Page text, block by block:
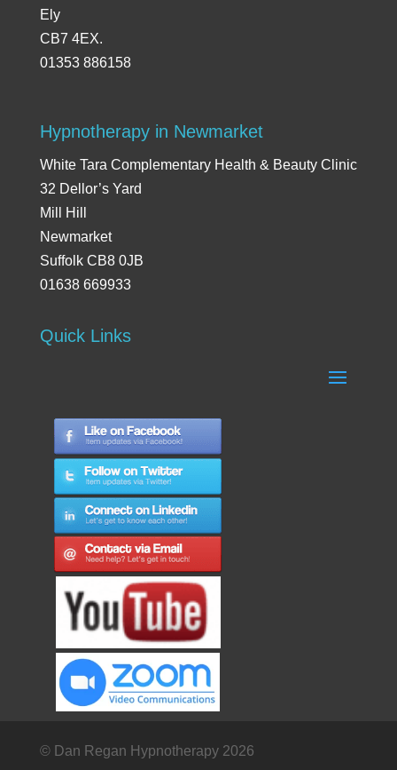
Ely
CB7 4EX.
01353 886158
Hypnotherapy in Newmarket
White Tara Complementary Health & Beauty Clinic
32 Dellor’s Yard
Mill Hill
Newmarket
Suffolk CB8 0JB
01638 669933
Quick Links
© Dan Regan Hypnotherapy 2026